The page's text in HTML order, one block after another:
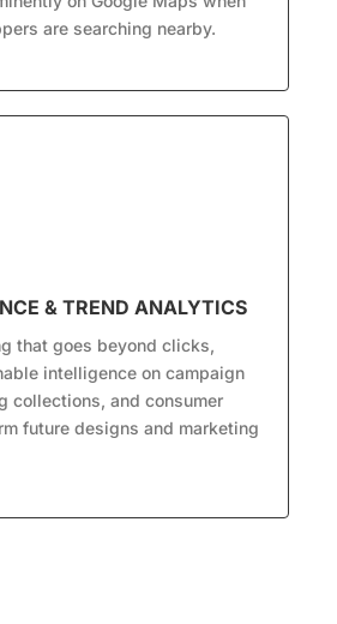
are searching nearby.
& TREND ANALYTICS
that goes beyond clicks,
intelligence on campaign
collections, and consumer
future designs and marketing